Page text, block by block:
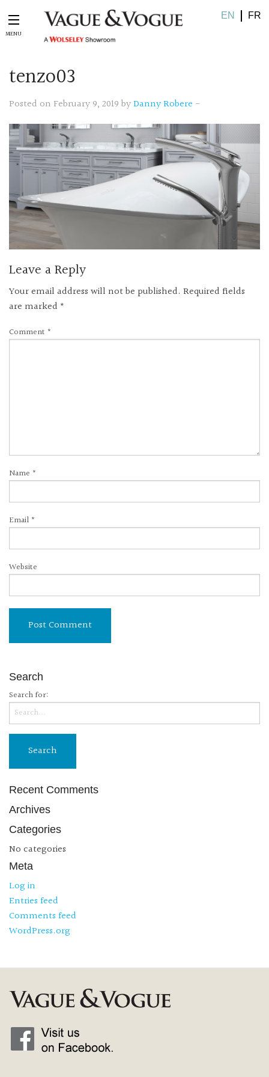
EN FR
tenzo03
Posted on February 9, 2019 byDanny Robere -
Leave a Reply
Your email address will not be published. Required fields
are marked *
Comment *
Name *
Email *
Website
Search
Search for:
Recent Comments
Archives
Categories
No categories
Meta
Log in
Entries feed
Comments feed
WordPress.org